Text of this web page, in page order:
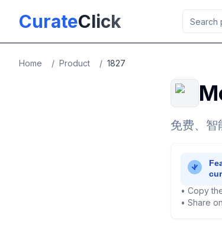
CurateClick
Home / Product / 1827
免费、智
• Copy
• Share